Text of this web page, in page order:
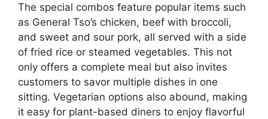
The special combos feature popular items such
as General Tso’s chicken, beef with broccoli,
and sweet and sour pork, all served with a side
of fried rice or steamed vegetables. This not
only offers a complete meal but also invites
customers to savor multiple dishes in one
sitting. Vegetarian options also abound, making
it easy for plant-based diners to enjoy flavorful